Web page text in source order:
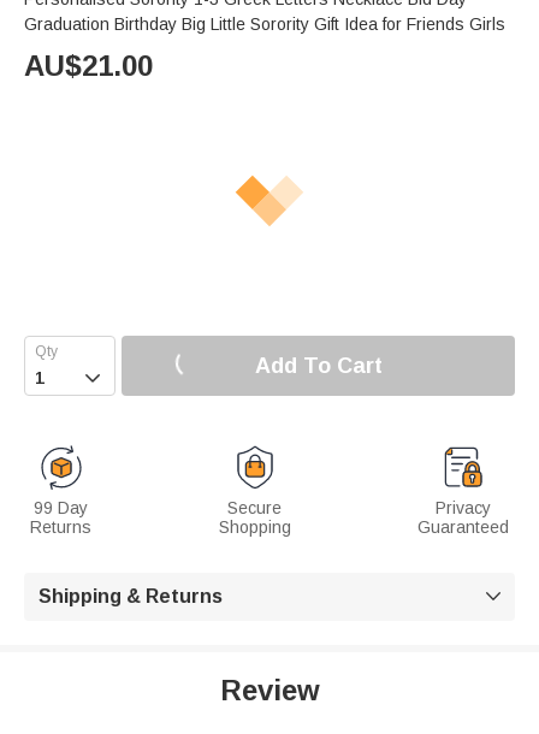
Graduation Birthday Big Little Sorority Gift Idea for Friends Girls
AU$21.00
 Add To Cart
99 Day
Returns
Secure
Shopping
Privacy
Guaranteed
Shipping & Returns 
Review